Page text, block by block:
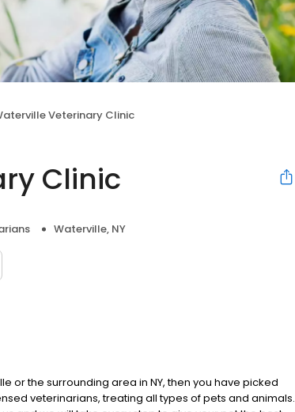
Veterinary Clinic
Clinic
Waterville, NY
or the surrounding area in NY, then you have picked
veterinarians, treating all types of pets and animals.